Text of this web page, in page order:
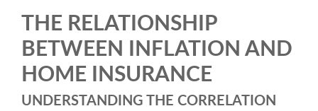
THE RELATIONSHIP
BETWEEN INFLATION AND
HOME INSURANCE
UNDERSTANDING THE CORRELATION